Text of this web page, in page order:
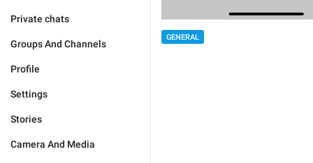
Private chats
Groups And Channels
Profile
Settings
Stories
Camera And Media
GENERAL